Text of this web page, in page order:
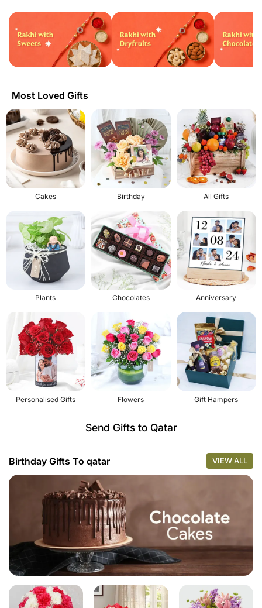
Most Loved Gifts
Cakes Birthday All Gifts
Plants Chocolates Anniversary
Personalised Gifts Flowers Gift Hampers
Send Gifts to Qatar
Birthday Gifts To qatar VIEW ALL